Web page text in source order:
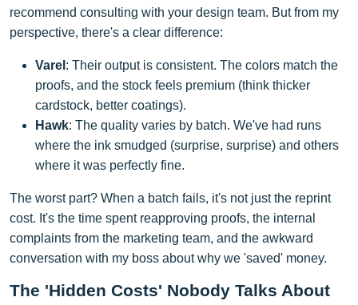
recommend consulting with your design team. But from my
perspective, there's a clear difference:
Varel : Their output is consistent. The colors match the
proofs, and the stock feels premium (think thicker
cardstock, better coatings).
Hawk: The quality varies by batch. We've had runs
where the ink smudged (surprise, surprise) and others
where it was perfectly fine.
The worst part? When a batch fails, it's not just the reprint
cost. It's the time spent reapproving proofs, the internal
complaints from the marketing team, and the awkward
conversation with my boss about why we 'saved' money.
The 'Hidden Costs' Nobody Talks About